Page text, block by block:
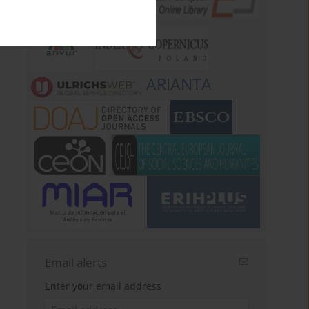
ARIANTA
Email alerts
Enter your email address